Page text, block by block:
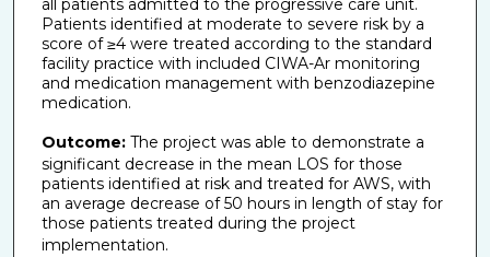
all patients admitted to the progressive care unit.
Patients identified at moderate to severe risk by a
score of ≥4 were treated according to the standard
facility practice with included CIWA-Ar monitoring
and medication management with benzodiazepine
medication.
Outcome: The project was able to demonstrate a
significant decrease in the mean LOS for those
patients identified at risk and treated for AWS, with
an average decrease of 50 hours in length of stay for
those patients treated during the project
implementation.